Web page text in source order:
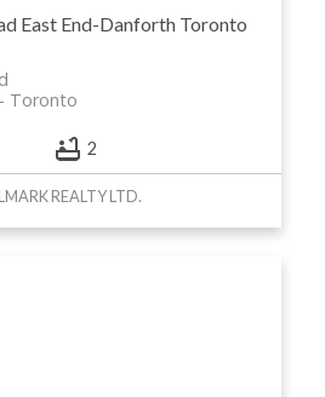
East End-Danforth Toronto
Toronto
2
REALTY LTD.